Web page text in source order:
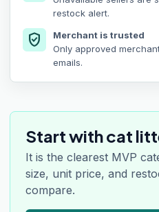
restock alert.
verified_user
Merchant is trusted
Only approved
emails.
Start with cat
It is the clearest MVP
size, unit price, and
compare.